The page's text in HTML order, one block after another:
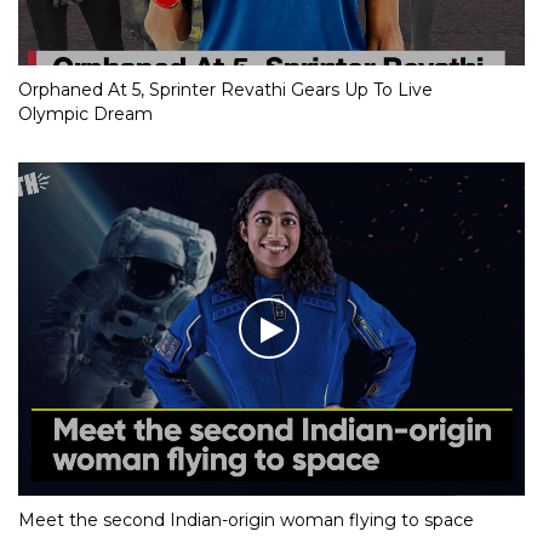
Orphaned At 5, Sprinter Revathi Gears Up To Live
Olympic Dream
Meet the second Indian-origin woman flying to space